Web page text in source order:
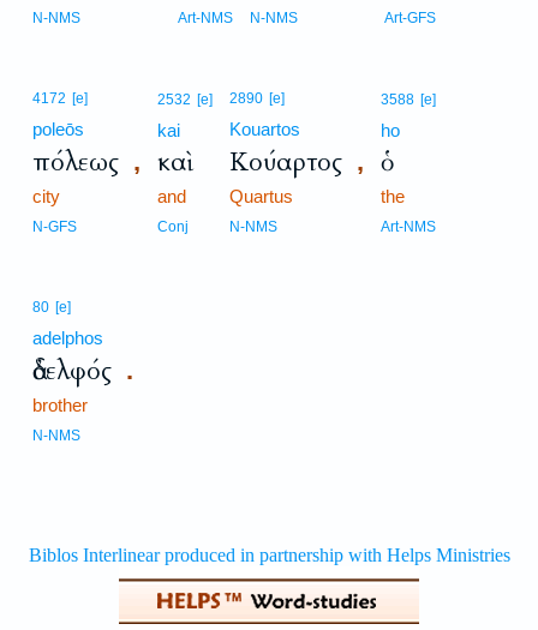
N-NMS Art-NMS N-NMS Art-GFS
4172 [e]
poleōs
πόλεως ,
city
N-GFS
2532 [e]
kai
καὶ
and
Conj
2890 [e]
Kouartos
Κούαρτος ,
Quartus
N-NMS
3588 [e]
ho
ὁ
the
Art-NMS
80 [e]
adelphos
ἀδελφός .
brother
N-NMS